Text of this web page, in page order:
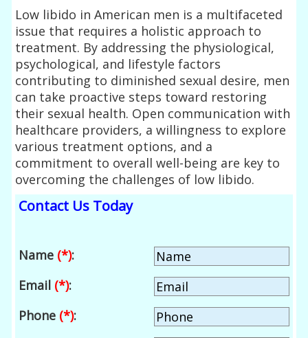
Low libido in American men is a multifaceted
issue that requires a holistic approach to
treatment. By addressing the physiological,
psychological, and lifestyle factors
contributing to diminished sexual desire, men
can take proactive steps toward restoring
their sexual health. Open communication with
healthcare providers, a willingness to explore
various treatment options, and a
commitment to overall well-being are key to
overcoming the challenges of low libido.
Contact Us Today
Name (*):
Email (*):
Phone (*):